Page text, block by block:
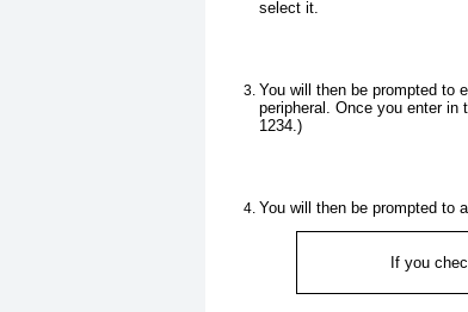
select it.
You will then be prompted to
peripheral. Once you enter
1234.)
You will then be prompted to
If you